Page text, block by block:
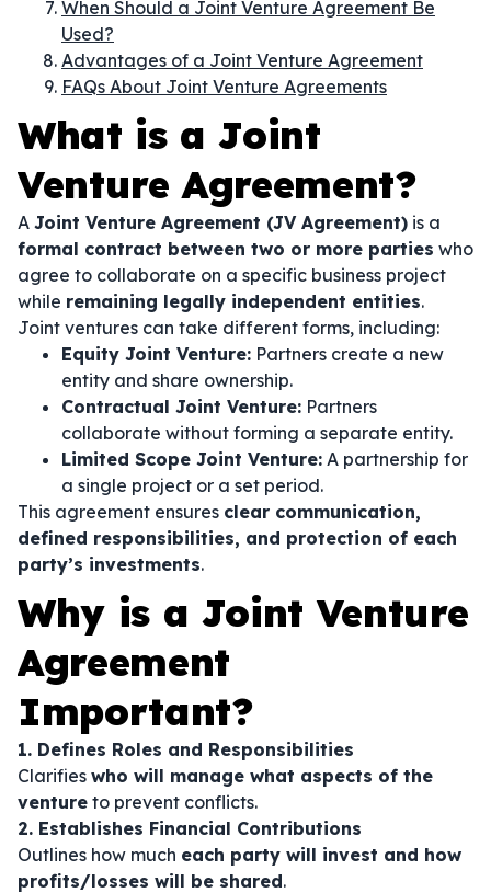
When Should a Joint Venture Agreement Be
Used?
Advantages of a Joint Venture Agreement
FAQs About Joint Venture Agreements
What is a Joint
Venture Agreement?
A Joint Venture Agreement (JV Agreement) is a
formal contract between two or more parties who
agree to collaborate on a specific business project
while remaining legally independent entities.
Joint ventures can take different forms, including:
Equity Joint Venture: Partners create a new
entity and share ownership.
Contractual Joint Venture: Partners
collaborate without forming a separate entity.
Limited Scope Joint Venture: A partnership for
a single project or a set period.
This agreement ensures clear communication,
defined responsibilities, and protection of each
party’s investments.
Why is a Joint Venture
Agreement
Important?
1. Defines Roles and Responsibilities
Clarifies who will manage what aspects of the
venture to prevent conflicts.
2. Establishes Financial Contributions
Outlines how much each party will invest and how
profits/losses will be shared.